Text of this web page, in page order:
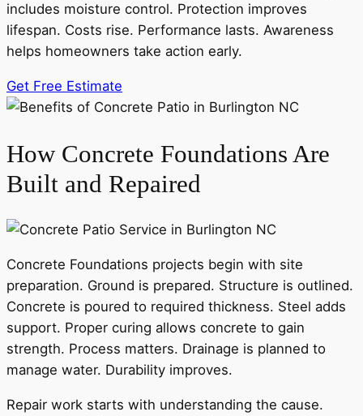
includes moisture control. Protection improves
lifespan. Costs rise. Performance lasts. Awareness
helps homeowners take action early.
Get Free Estimate
How Concrete Foundations Are
Built and Repaired
Concrete Foundations projects begin with site
preparation. Ground is prepared. Structure is outlined.
Concrete is poured to required thickness. Steel adds
support. Proper curing allows concrete to gain
strength. Process matters. Drainage is planned to
manage water. Durability improves.
Repair work starts with understanding the cause.